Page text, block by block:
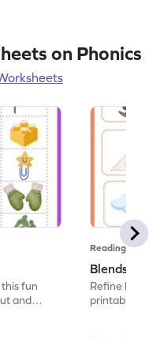
on Phonics
fun
and
Reading
Blends:
Refine
printable